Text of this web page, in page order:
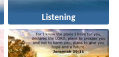
Listening